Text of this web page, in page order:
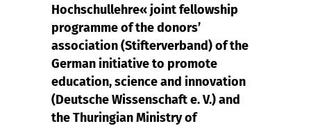
Hochschullehre« joint fellowship
programme of the donors’
association (Stifterverband) of the
German initiative to promote
education, science and innovation
(Deutsche Wissenschaft e. V.) and
the Thuringian Ministry of